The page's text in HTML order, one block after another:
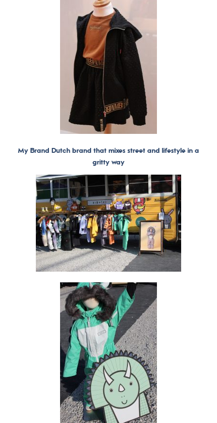
My Brand Dutch brand that mixes street and lifestyle in a
gritty way